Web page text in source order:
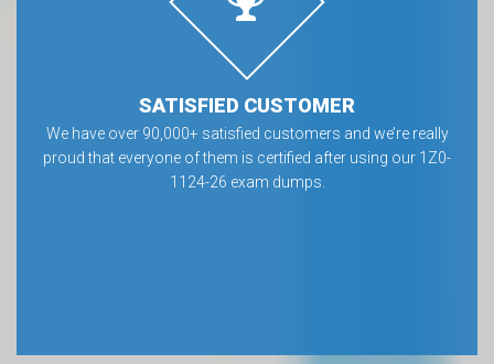
SATISFIED CUSTOMER
We have over 90,000+ satisfied customers and we’re really
proud that everyone of them is certified after using our 1Z0-
1124-26 exam dumps.